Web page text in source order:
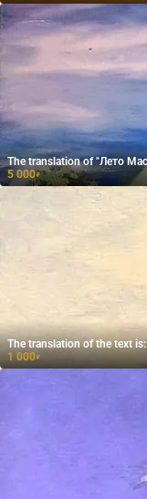
The translation of "Лето
5 000₽
The translation of the text
1 000₽